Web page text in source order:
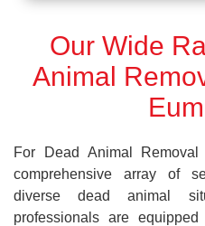
Our Wide
Animal
For Dead Animal
comprehensive array of
diverse dead animal
professionals are